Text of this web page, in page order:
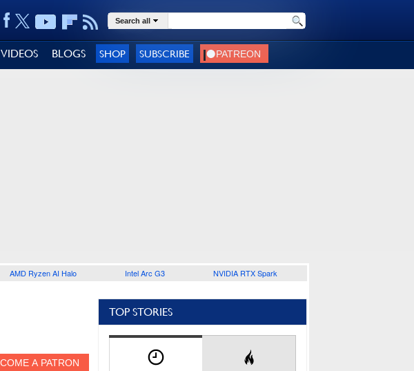
Search all
VIDEOS BLOGS SHOP SUBSCRIBE
AMD Ryzen AI Halo Intel Arc G3 NVIDIA RTX Spark
TOP STORIES